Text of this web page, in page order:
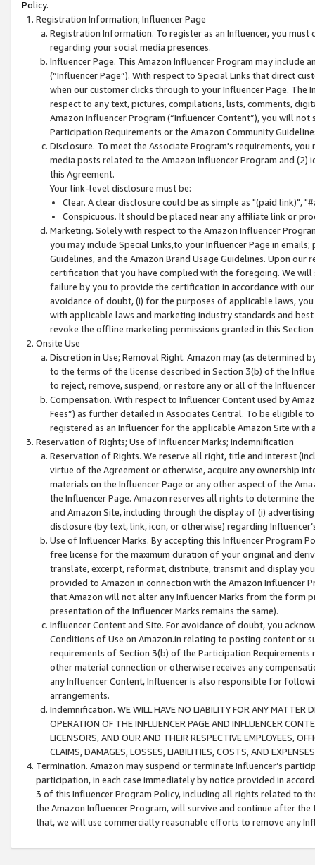
Policy.
Registration Information; Influencer Page
Registration Information. To register as an Influencer, you
regarding your social media presences.
Influencer Page. This Amazon Influencer Program may include
(“Influencer Page”). With respect to Special Links that direct
when our customer clicks through to your Influencer Page. The
respect to any text, pictures, compilations, lists, comments,
Amazon Influencer Program (“Influencer Content”), you will
Participation Requirements or the Amazon Community
Disclosure. To meet the Associate Program's requirements,
media posts related to the Amazon Influencer Program and
this Agreement.
Your link-level disclosure must be:
Clear. A clear disclosure could be as simple as "(paid link)",
Conspicuous. It should be placed near any affiliate link or
Marketing. Solely with respect to the Amazon Influencer
you may include Special Links,to your Influencer Page in
Guidelines, and the Amazon Brand Usage Guidelines. Upon
certification that you have complied with the foregoing. We
failure by you to provide the certification in accordance with
avoidance of doubt, (i) for the purposes of applicable laws,
with applicable laws and marketing industry standards and
revoke the offline marketing permissions granted in this
Onsite Use
Discretion in Use; Removal Right. Amazon may (as
to the terms of the license described in Section 3(b) of the
to reject, remove, suspend, or restore any or all of the
Compensation. With respect to Influencer Content used by
Fees”) as further detailed in Associates Central. To be eligible
registered as an Influencer for the applicable Amazon Site with
Reservation of Rights; Use of Influencer Marks; Indemnification
Reservation of Rights. We reserve all right, title and interest
virtue of the Agreement or otherwise, acquire any ownership
materials on the Influencer Page or any other aspect of the
the Influencer Page. Amazon reserves all rights to determine
and Amazon Site, including through the display of (i)
disclosure (by text, link, icon, or otherwise) regarding
Use of Influencer Marks. By accepting this Influencer
free license for the maximum duration of your original and
translate, excerpt, reformat, distribute, transmit and display
provided to Amazon in connection with the Amazon
that Amazon will not alter any Influencer Marks from the form
presentation of the Influencer Marks remains the same).
Influencer Content and Site. For avoidance of doubt, you
Conditions of Use on Amazon.in relating to posting content or
requirements of Section 3(b) of the Participation
other material connection or otherwise receives any
any Influencer Content, Influencer is also responsible for
arrangements.
Indemnification. WE WILL HAVE NO LIABILITY FOR ANY MATTER
OPERATION OF THE INFLUENCER PAGE AND INFLUENCER
LICENSORS, AND OUR AND THEIR RESPECTIVE EMPLOYEES,
CLAIMS, DAMAGES, LOSSES, LIABILITIES, COSTS, AND
Termination. Amazon may suspend or terminate Influencer’s
participation, in each case immediately by notice provided in
3 of this Influencer Program Policy, including all rights related to
the Amazon Influencer Program, will survive and continue after
that, we will use commercially reasonable efforts to remove any